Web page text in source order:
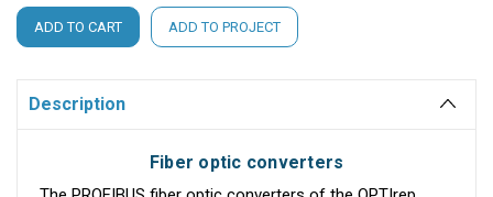
ADD TO PROJECT
Description
Fiber optic converters